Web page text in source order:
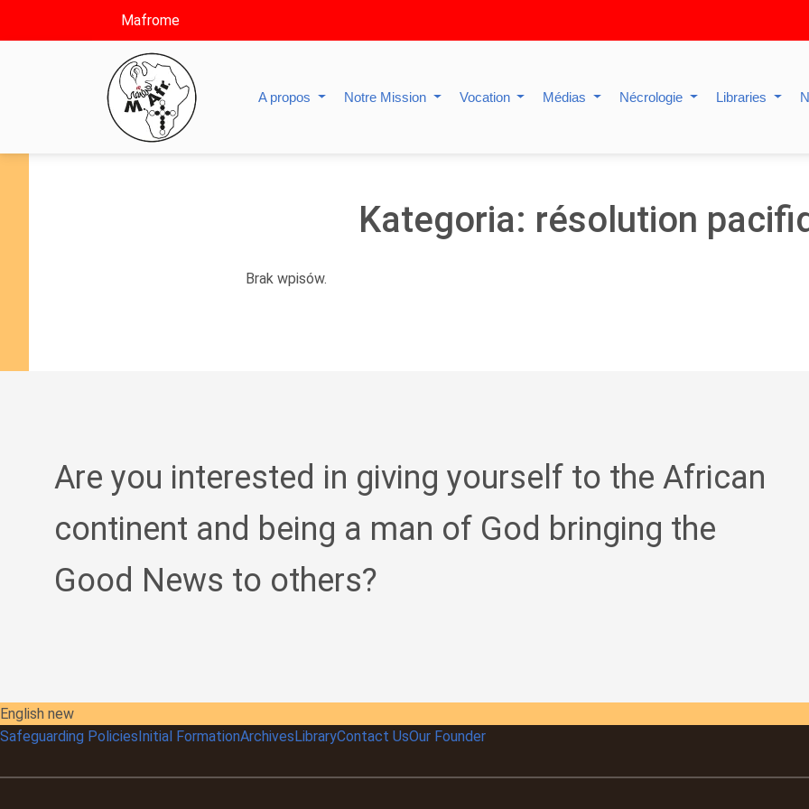
Mafrome
A propos Notre Mission Vocation Médias Nécrologie Libraries
Kategoria: résolution
Brak wpisów.
Are you interested in giving yourself to the African
continent and being a man of God bringing the
Good News to others?
English new
Safeguarding PoliciesInitial FormationArchivesLibraryContact UsOur Founder